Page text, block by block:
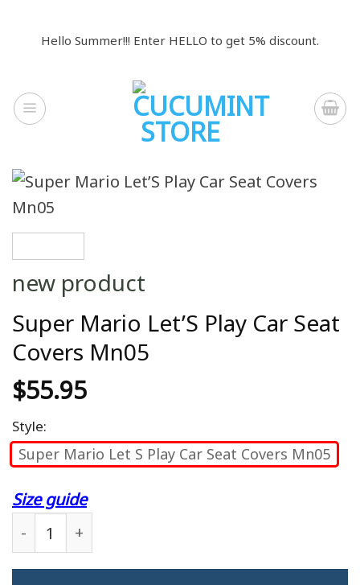
Hello Summer!!! Enter HELLO to get 5% discount.
new product
Super Mario Let’S Play Car Seat
Covers Mn05
$55.95
Style:
Super Mario Let S Play Car Seat Covers Mn05
Size guide
Super Mario Let'S Play Car Seat Covers Mn05